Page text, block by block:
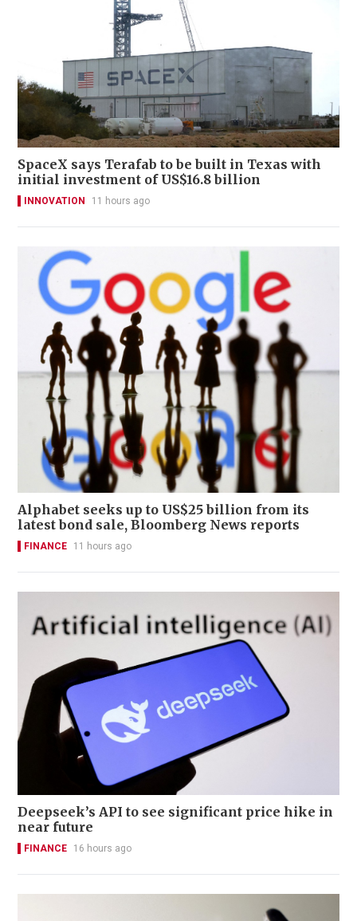
SpaceX says Terafab to be built in Texas with
initial investment of US$16.8 billion
INNOVATION 11 hours ago
Alphabet seeks up to US$25 billion from its
latest bond sale, Bloomberg News reports
FINANCE 11 hours ago
Deepseek’s API to see significant price hike in
near future
FINANCE 16 hours ago